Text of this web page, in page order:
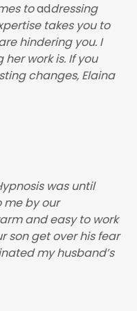
toaddressing
takes you to
hindering you. I
work is. If you
changes, Elaina
was until
me by our
and easy to work
son get over his fear
my husband’s